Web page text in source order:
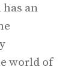
an
world of